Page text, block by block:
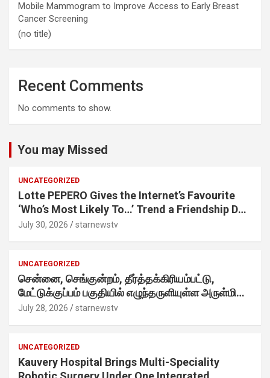
Mobile Mammogram to Improve Access to Early Breast
Cancer Screening
(no title)
Recent Comments
No comments to show.
You may Missed
UNCATEGORIZED
Lotte PEPERO Gives the Internet’s Favourite
‘Who’s Most Likely To…’ Trend a Friendship Day
Twist· ‘Certified Squad Favorite’ builds on an
July 30, 2026 starnewstv
UNCATEGORIZED
சென்னை, செங்குன்றம், தீர்த்தக்கிரியம்பட்டு,
மேட்டுக்குப்பம் பகுதியில் எழுந்தருளியுள்ள அருள்மிகு
ஸ்ரீதேவி முத்துமாரியம்மன் ஆலய கும்பாபிஷேக விழா
July 28, 2026 starnewstv
UNCATEGORIZED
Kauvery Hospital Brings Multi-Speciality